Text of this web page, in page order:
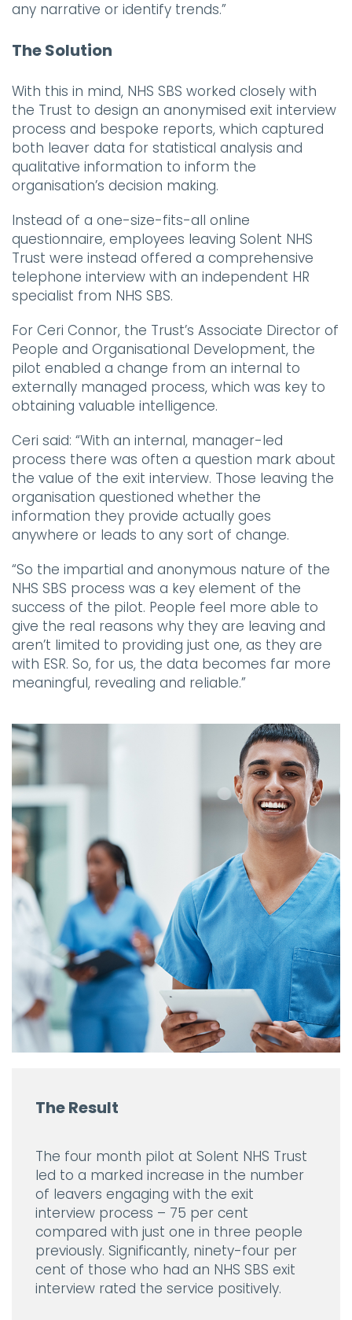
any narrative or identify trends.”
The Solution
With this in mind, NHS SBS worked closely with
the Trust to design an anonymised exit interview
process and bespoke reports, which captured
both leaver data for statistical analysis and
qualitative information to inform the
organisation’s decision making.
Instead of a one-size-fits-all online
questionnaire, employees leaving Solent NHS
Trust were instead offered a comprehensive
telephone interview with an independent HR
specialist from NHS SBS.
For Ceri Connor, the Trust’s Associate Director of
People and Organisational Development, the
pilot enabled a change from an internal to
externally managed process, which was key to
obtaining valuable intelligence.
Ceri said: “With an internal, manager-led
process there was often a question mark about
the value of the exit interview. Those leaving the
organisation questioned whether the
information they provide actually goes
anywhere or leads to any sort of change.
“So the impartial and anonymous nature of the
NHS SBS process was a key element of the
success of the pilot. People feel more able to
give the real reasons why they are leaving and
aren’t limited to providing just one, as they are
with ESR. So, for us, the data becomes far more
meaningful, revealing and reliable.”
The Result
The four month pilot at Solent NHS Trust
led to a marked increase in the number
of leavers engaging with the exit
interview process – 75 per cent
compared with just one in three people
previously. Significantly, ninety-four per
cent of those who had an NHS SBS exit
interview rated the service positively.